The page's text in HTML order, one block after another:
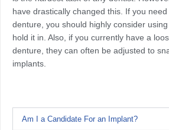
have drastically changed this. If you
denture, you should highly consider
hold it in. Also, if you currently have a
denture, they can often be adjusted to
implants.
Am I a Candidate For an Implant?